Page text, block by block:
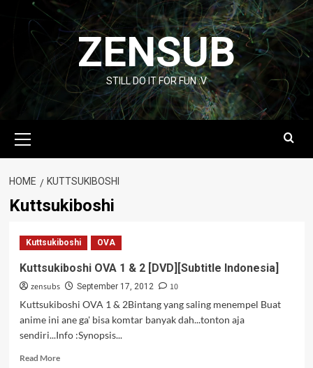
content
ZENSUB
STILL DO IT FOR FUN :V
Menu
HOME KUTTSUKIBOSHI
Kuttsukiboshi
Kuttsukiboshi OVA
Kuttsukiboshi OVA 1 & 2 [DVD][Subtitle Indonesia]
zensubs September 17, 2012
10
Kuttsukiboshi OVA 1 & 2Bintang yang saling menempel Buat
anime ini ane ga' bisa komtar banyak dah...tonton aja
sendiri...Info :Synopsis...
Read MoreRead